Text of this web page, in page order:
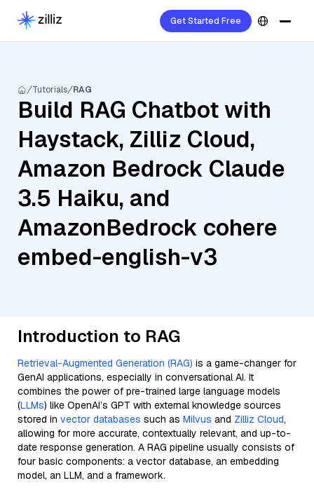
Get Started Free
Tutorials RAG
Build RAG Chatbot with
Haystack, Zilliz Cloud,
Amazon Bedrock Claude
3.5 Haiku, and
AmazonBedrock cohere
embed-english-v3
Introduction to RAG
Retrieval-Augmented Generation (RAG) is a game-changer for
GenAI applications, especially in conversational AI. It
combines the power of pre-trained large language models
(LLMs) like OpenAI’s GPT with external knowledge sources
stored in vector databases such as Milvus and Zilliz Cloud,
allowing for more accurate, contextually relevant, and up-to-
date response generation. A RAG pipeline usually consists of
four basic components: a vector database, an embedding
model, an LLM, and a framework.